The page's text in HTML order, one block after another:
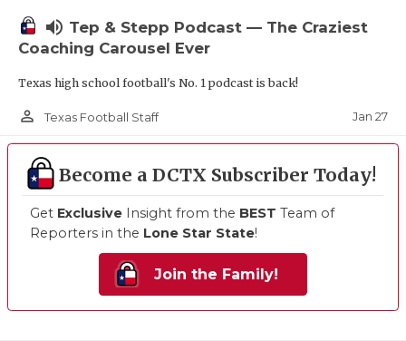
volume_up Tep & Stepp Podcast — The Craziest
Coaching Carousel Ever
Texas high school football's No. 1 podcast is back!
person_outline Texas Football Staff Jan 27
Become a DCTX Subscriber Today!
Get Exclusive Insight from the BEST Team of
Reporters in the Lone Star State!
Join the Family!